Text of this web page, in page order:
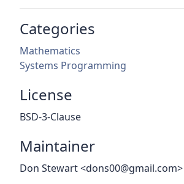
Categories
Mathematics
Systems Programming
License
BSD-3-Clause
Maintainer
Don Stewart <dons00@gmail.com>